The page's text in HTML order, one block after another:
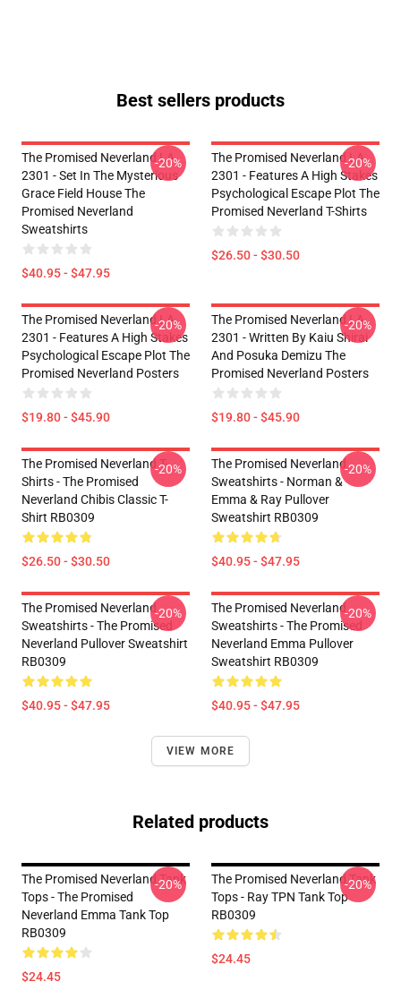
Best sellers products
The Promised Neverland LA
2301 - Set In The Mysterious
Grace Field House The
Promised Neverland
Sweatshirts
$40.95 - $47.95
-20%
The Promised Neverland LA
2301 - Features A High Stakes
Psychological Escape Plot The
Promised Neverland T-Shirts
$26.50 - $30.50
-20%
The Promised Neverland LA
2301 - Features A High Stakes
Psychological Escape Plot The
Promised Neverland Posters
$19.80 - $45.90
-20%
The Promised Neverland LA
2301 - Written By Kaiu Shirai
And Posuka Demizu The
Promised Neverland Posters
$19.80 - $45.90
-20%
The Promised Neverland T-
Shirts - The Promised
Neverland Chibis Classic T-
Shirt RB0309
$26.50 - $30.50
-20%
The Promised Neverland
Sweatshirts - Norman &
Emma & Ray Pullover
Sweatshirt RB0309
$40.95 - $47.95
-20%
The Promised Neverland
Sweatshirts - The Promised
Neverland Pullover Sweatshirt
RB0309
$40.95 - $47.95
-20%
The Promised Neverland
Sweatshirts - The Promised
Neverland Emma Pullover
Sweatshirt RB0309
$40.95 - $47.95
-20%
VIEW MORE
Related products
The Promised Neverland Tank
Tops - The Promised
Neverland Emma Tank Top
RB0309
$24.45
-20%
The Promised Neverland Tank
Tops - Ray TPN Tank Top
RB0309
$24.45
-20%